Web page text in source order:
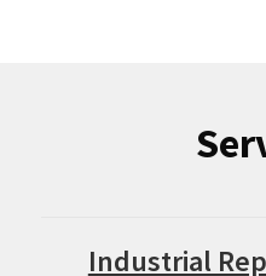
Industrial